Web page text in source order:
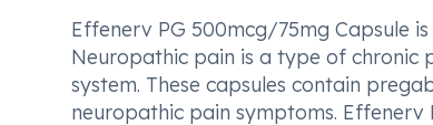
Effenerv PG 500mcg/75mg Capsule
Neuropathic pain is a type of chronic
system. These capsules contain
neuropathic pain symptoms.